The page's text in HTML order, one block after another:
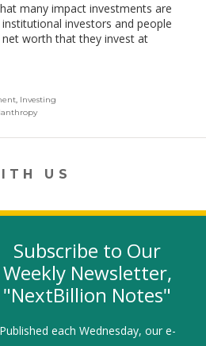
many impact investments are
investors and people
worth that they invest at
, Investing
US
in a new window)
(link opens in a new window)
YouTube (link opens in a new
LinkedIn
SIGN-UP
Subscribe to Our
Weekly Newsletter,
"NextBillion Notes"
Published each Wednesday, our e-